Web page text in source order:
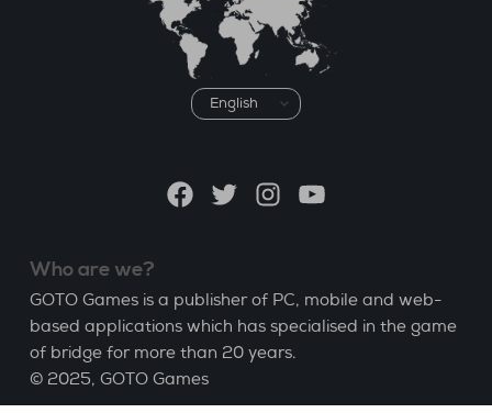
Choose
a
FacebookTwitterInstagramYouTube
Who are we?
GOTO Games is a publisher of PC, mobile and web-
based applications which has specialised in the game
of bridge for more than 20 years.
© 2025, GOTO Games